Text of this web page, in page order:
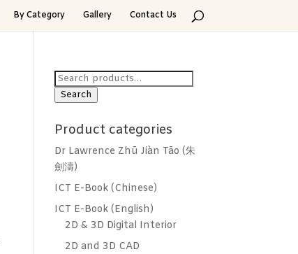
By Category Gallery Contact Us
Search
for:
Search
Product categories
Dr Lawrence Zhū Jiàn Tāo (朱
劍濤)
ICT E-Book (Chinese)
ICT E-Book (English)
2D & 3D Digital Interior
2D and 3D CAD